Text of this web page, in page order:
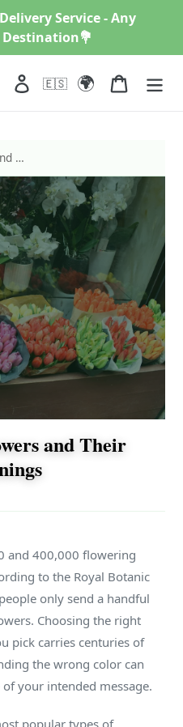
Service - Any
Log in
🇪🇸 🌍 Cart
10 Types of Flowers and Their Meanings
and Their
and 400,000 flowering
to the Royal Botanic
only send a handful
Choosing the right
pick carries centuries of
the wrong color can
your intended message.